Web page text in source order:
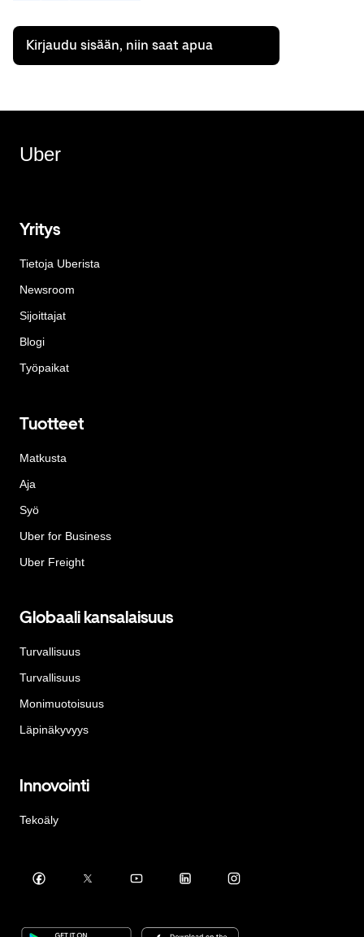
Kirjaudu sisään, niin saat apua
Uber
Yritys
Tietoja Uberista
Newsroom
Sijoittajat
Blogi
Työpaikat
Tuotteet
Matkusta
Aja
Syö
Uber for Business
Uber Freight
Globaali kansalaisuus
Turvallisuus
Turvallisuus
Monimuotoisuus
Läpinäkyvyys
Innovointi
Tekoäly